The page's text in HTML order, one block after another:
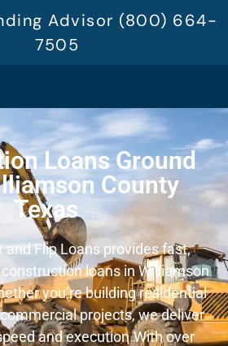
Advisor (800) 664-
7505
Loans Ground
County
Texas
and Flip Loans provides fast,
loans in Williamson
you’re building residential
projects, we deliver
and execution.With over